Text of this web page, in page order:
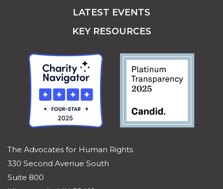
The Advocates for Human Rights
330 Second Avenue South
Suite 800
LATEST EVENTS
KEY RESOURCES